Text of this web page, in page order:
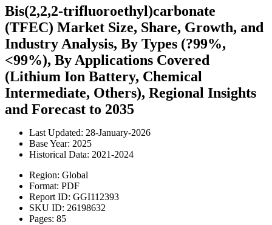
Bis(2,2,2-trifluoroethyl)carbonate
(TFEC) Market Size, Share, Growth, and
Industry Analysis, By Types (?99%,
<99%), By Applications Covered
(Lithium Ion Battery, Chemical
Intermediate, Others), Regional Insights
and Forecast to 2035
Last Updated: 28-January-2026
Base Year: 2025
Historical Data: 2021-2024
Region: Global
Format: PDF
Report ID: GGI112393
SKU ID: 26198632
Pages: 85